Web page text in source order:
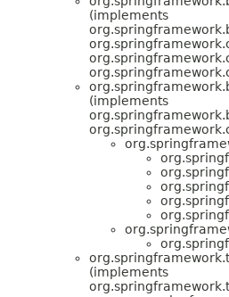
(implements
(implements
(implements